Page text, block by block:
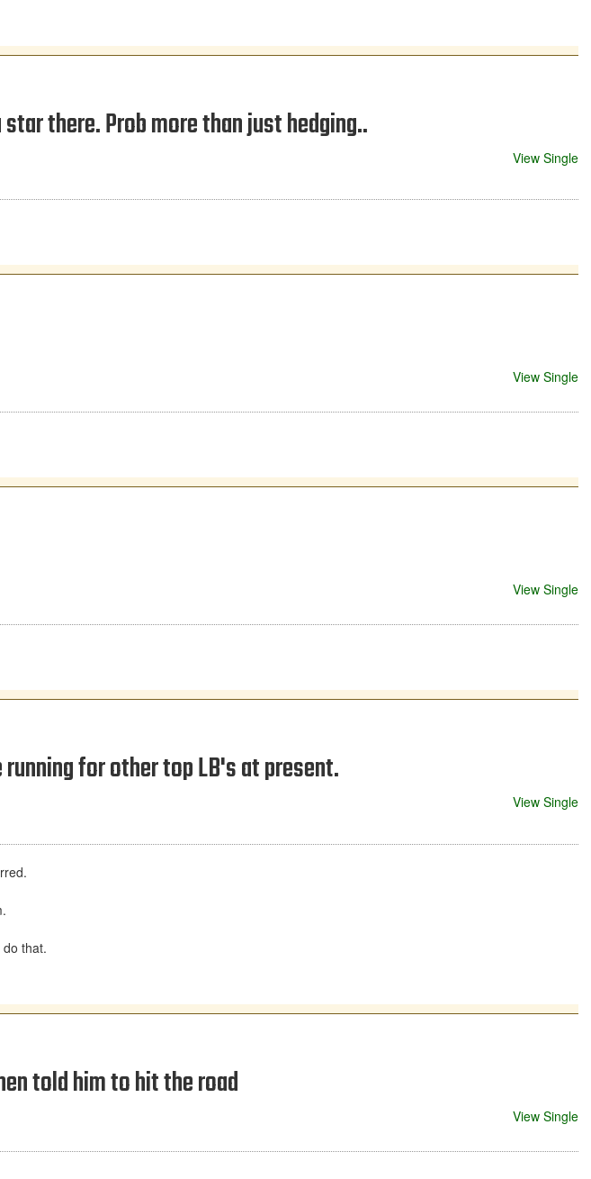
there. Prob more than just hedging..
View Single
View Single
View Single
for other top LB's at present.
View Single
that.
told him to hit the road
View Single